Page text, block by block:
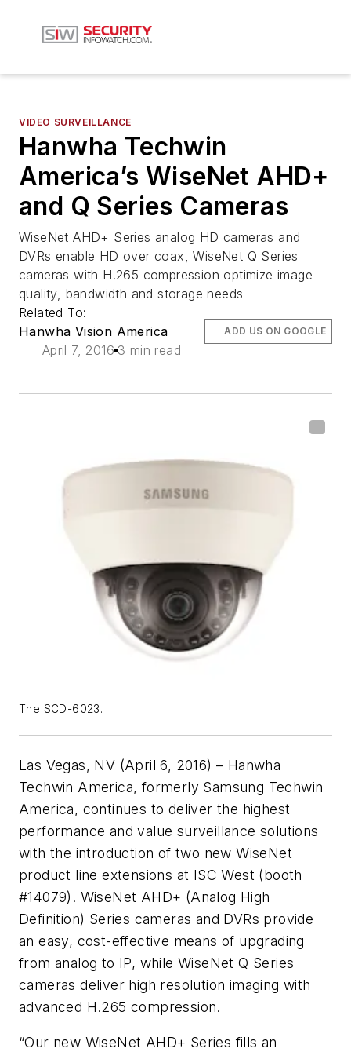
VIDEO SURVEILLANCE
Hanwha Techwin
America’s WiseNet AHD+
and Q Series Cameras
WiseNet AHD+ Series analog HD cameras and
DVRs enable HD over coax, WiseNet Q Series
cameras with H.265 compression optimize image
quality, bandwidth and storage needs
Related To:
Hanwha Vision America
April 7, 2016 3 min read
ADD US ON GOOGLE
The SCD-6023.
Las Vegas, NV (April 6, 2016) – Hanwha
Techwin America, formerly Samsung Techwin
America, continues to deliver the highest
performance and value surveillance solutions
with the introduction of two new WiseNet
product line extensions at ISC West (booth
#14079). WiseNet AHD+ (Analog High
Definition) Series cameras and DVRs provide
an easy, cost-effective means of upgrading
from analog to IP, while WiseNet Q Series
cameras deliver high resolution imaging with
advanced H.265 compression.
“Our new WiseNet AHD+ Series fills an